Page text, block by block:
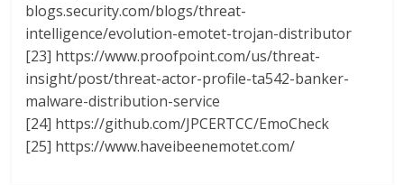
blogs.security.com/blogs/threat-
intelligence/evolution-emotet-trojan-distributor
[23] https://www.proofpoint.com/us/threat-
insight/post/threat-actor-profile-ta542-banker-
malware-distribution-service
[24] https://github.com/JPCERTCC/EmoCheck
[25] https://www.haveibeenemotet.com/